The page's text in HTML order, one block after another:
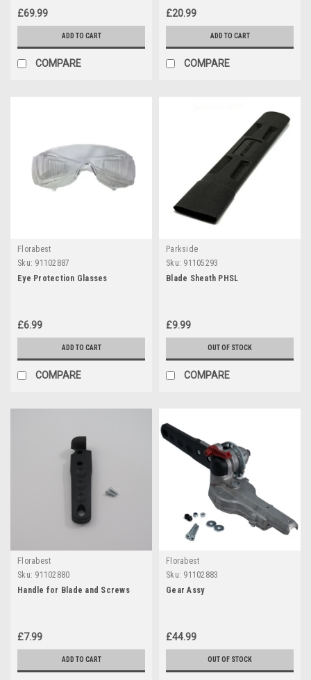
£69.99
ADD TO CART
COMPARE
£20.99
ADD TO CART
COMPARE
Florabest
Sku: 91102887
Eye Protection Glasses
£6.99
ADD TO CART
COMPARE
Parkside
Sku: 91105293
Blade Sheath PHSL
£9.99
OUT OF STOCK
COMPARE
Florabest
Sku: 91102880
Handle for Blade and Screws
£7.99
ADD TO CART
Florabest
Sku: 91102883
Gear Assy
£44.99
OUT OF STOCK